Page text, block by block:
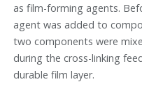
as film-forming agents.
agent was added to
two components were
during the cross-linking
durable film layer.